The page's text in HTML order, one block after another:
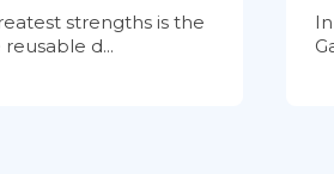
strengths is the
d...